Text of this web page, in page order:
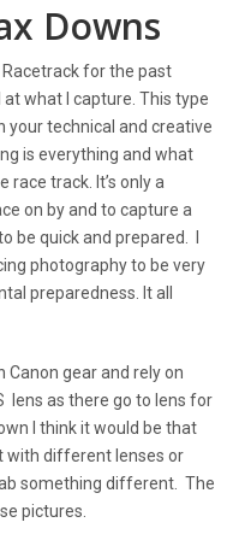
Downs
Racetrack for the past
what I capture. This type
your technical and creative
is everything and what
track. It’s only a
on by and to capture a
be quick and prepared. I
photography to be very
preparedness. It all
gear and rely on
lens as there go to lens for
I think it would be that
with different lenses or
something different. The
pictures.